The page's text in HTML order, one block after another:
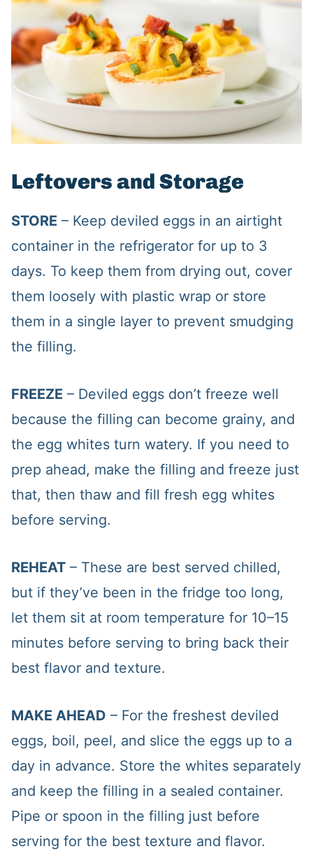
Leftovers and Storage
STORE – Keep deviled eggs in an airtight
container in the refrigerator for up to 3
days. To keep them from drying out, cover
them loosely with plastic wrap or store
them in a single layer to prevent smudging
the filling.
FREEZE – Deviled eggs don’t freeze well
because the filling can become grainy, and
the egg whites turn watery. If you need to
prep ahead, make the filling and freeze just
that, then thaw and fill fresh egg whites
before serving.
REHEAT– These are best served chilled,
but if they’ve been in the fridge too long,
let them sit at room temperature for 10–15
minutes before serving to bring back their
best flavor and texture.
MAKE AHEAD – For the freshest deviled
eggs, boil, peel, and slice the eggs up to a
day in advance. Store the whites separately
and keep the filling in a sealed container.
Pipe or spoon in the filling just before
serving for the best texture and flavor.